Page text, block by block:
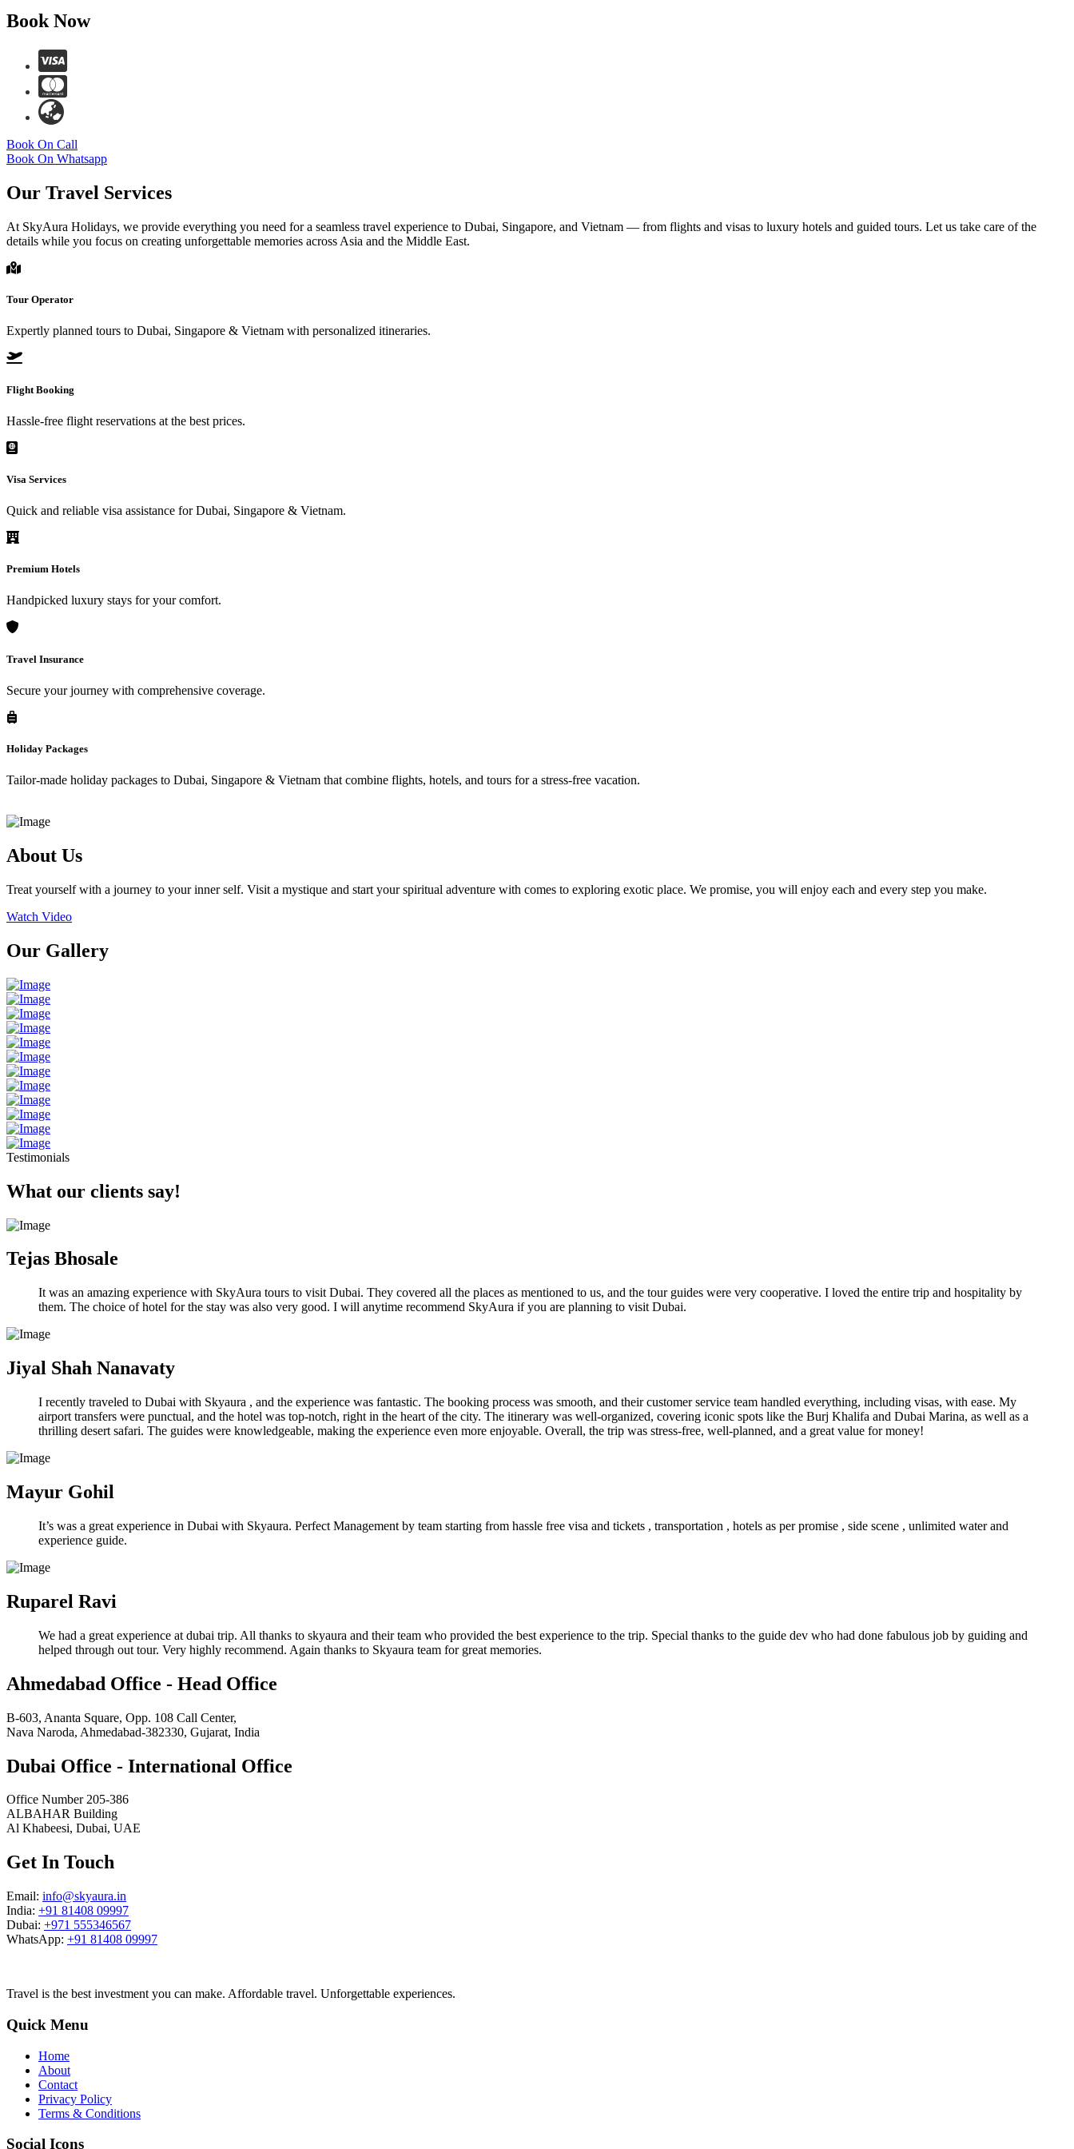
Book Now
Book On Call
Book On Whatsapp
Our Travel Services
At SkyAura Holidays, we provide everything you need for a seamless travel experience to Dubai, Singapore, and Vietnam — from flights and visas to luxury hotels and guided tours. Let us take care of the
details while you focus on creating unforgettable memories across Asia and the Middle East.
Tour Operator
Expertly planned tours to Dubai, Singapore & Vietnam with personalized itineraries.
Flight Booking
Hassle-free flight reservations at the best prices.
Visa Services
Quick and reliable visa assistance for Dubai, Singapore & Vietnam.
Premium Hotels
Handpicked luxury stays for your comfort.
Travel Insurance
Secure your journey with comprehensive coverage.
Holiday Packages
Tailor-made holiday packages to Dubai, Singapore & Vietnam that combine flights, hotels, and tours for a stress-free vacation.
About Us
Treat yourself with a journey to your inner self. Visit a mystique and start your spiritual adventure with comes to exploring exotic place. We promise, you will enjoy each and every step you make.
Watch Video
Our Gallery
Testimonials
What our clients say!
Tejas Bhosale
It was an amazing experience with SkyAura tours to visit Dubai. They covered all the places as mentioned to us, and the tour guides were very cooperative. I loved the entire trip and hospitality by
them. The choice of hotel for the stay was also very good. I will anytime recommend SkyAura if you are planning to visit Dubai.
Jiyal Shah Nanavaty
I recently traveled to Dubai with Skyaura , and the experience was fantastic. The booking process was smooth, and their customer service team handled everything, including visas, with ease. My
airport transfers were punctual, and the hotel was top-notch, right in the heart of the city. The itinerary was well-organized, covering iconic spots like the Burj Khalifa and Dubai Marina, as well as a
thrilling desert safari. The guides were knowledgeable, making the experience even more enjoyable. Overall, the trip was stress-free, well-planned, and a great value for money!
Mayur Gohil
It’s was a great experience in Dubai with Skyaura. Perfect Management by team starting from hassle free visa and tickets , transportation , hotels as per promise , side scene , unlimited water and
experience guide.
Ruparel Ravi
We had a great experience at dubai trip. All thanks to skyaura and their team who provided the best experience to the trip. Special thanks to the guide dev who had done fabulous job by guiding and
helped through out tour. Very highly recommend. Again thanks to Skyaura team for great memories.
Ahmedabad Office - Head Office
B-603, Ananta Square, Opp. 108 Call Center,
Nava Naroda, Ahmedabad-382330, Gujarat, India
Dubai Office - International Office
Office Number 205-386
ALBAHAR Building
Al Khabeesi, Dubai, UAE
Get In Touch
Email: info@skyaura.in
India: +91 81408 09997
Dubai: +971 555346567
WhatsApp: +91 81408 09997
Travel is the best investment you can make. Affordable travel. Unforgettable experiences.
Quick Menu
Home
About
Contact
Privacy Policy
Terms & Conditions
Social Icons